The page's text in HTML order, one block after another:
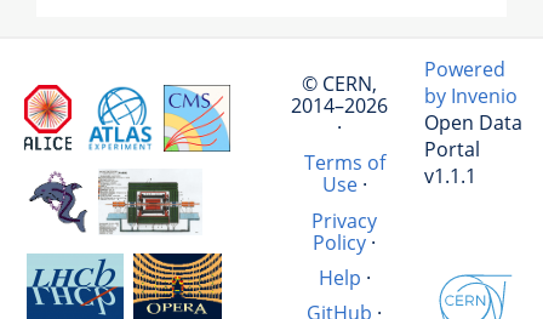
© CERN,
2014–2026
·
Terms of
Use·
Privacy
Policy·
Help ·
GitHub ·
Powered
by Invenio
Open Data
Portal
v1.1.1